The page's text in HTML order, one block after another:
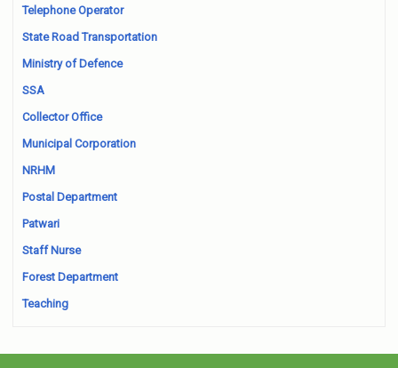
Telephone Operator
State Road Transportation
Ministry of Defence
SSA
Collector Office
Municipal Corporation
NRHM
Postal Department
Patwari
Staff Nurse
Forest Department
Teaching